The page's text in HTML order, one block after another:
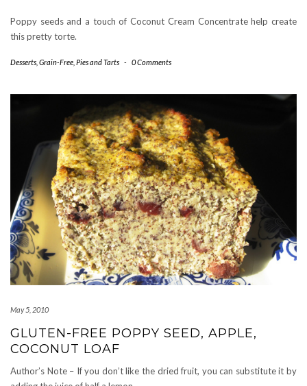
Poppy seeds and a touch of Coconut Cream Concentrate help create
this pretty torte.
Desserts Grain-Free Pies and Tarts - 0 Comments
May 5, 2010
GLUTEN-FREE POPPY SEED, APPLE,
COCONUT LOAF
Author’s Note – If you don’t like the dried fruit, you can substitute it by